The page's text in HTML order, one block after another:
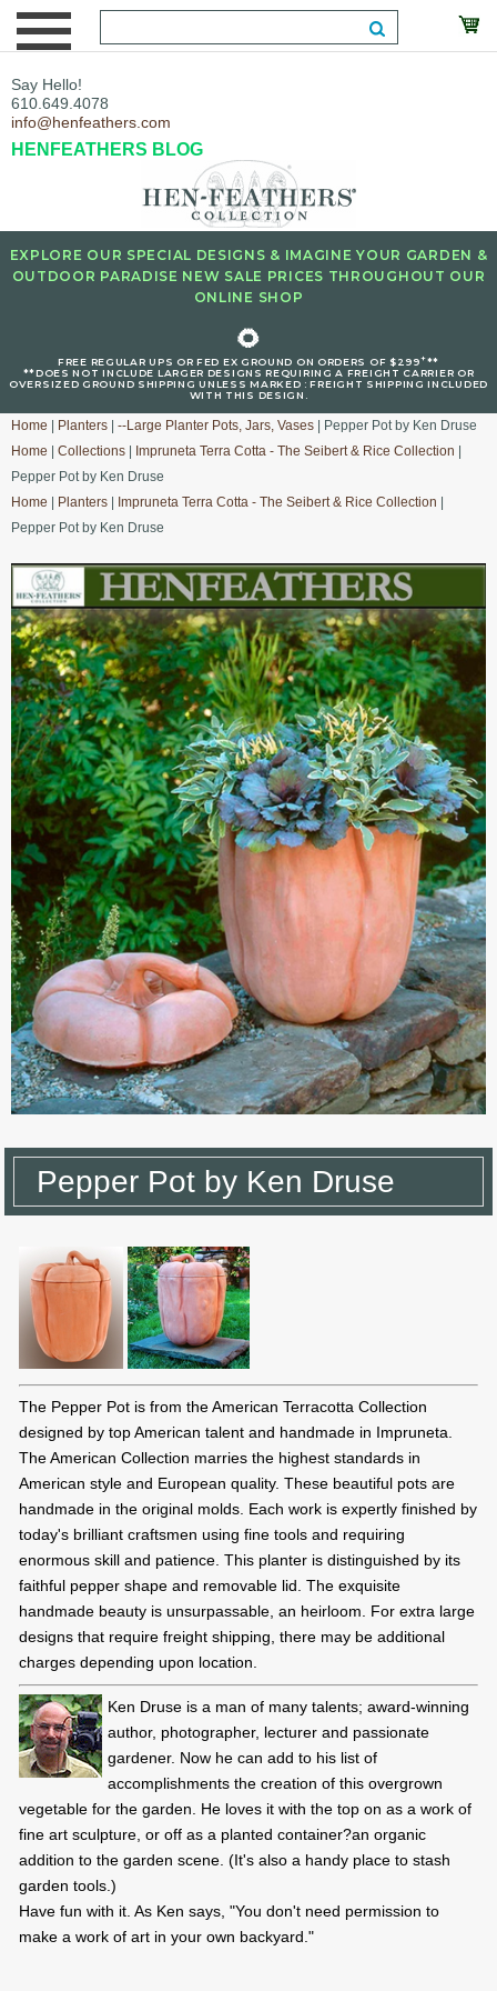
Say Hello!
610.649.4078
info@henfeathers.com
HENFEATHERS BLOG
EXPLORE OUR SPECIAL DESIGNS & IMAGINE YOUR GARDEN &
OUTDOOR PARADISE NEW SALE PRICES THROUGHOUT OUR
ONLINE SHOP
🌻
FREE REGULAR UPS OR FED EX GROUND ON ORDERS OF $299+**
**DOES NOT INCLUDE LARGER DESIGNS REQUIRING A FREIGHT CARRIER OR
OVERSIZED GROUND SHIPPING UNLESS MARKED : FREIGHT SHIPPING INCLUDED
WITH THIS DESIGN.
Home Planters --Large Planter Pots, Jars, Vases | Pepper Pot by Ken Druse
Home
Collections Impruneta Terra Cotta - The Seibert & Rice Collection
Pepper Pot by Ken Druse
Home
Planters Impruneta Terra Cotta - The Seibert & Rice Collection
Pepper Pot by Ken Druse
Pepper Pot by Ken Druse
The Pepper Pot is from the American Terracotta Collection
designed by top American talent and handmade in Impruneta.
The American Collection marries the highest standards in
American style and European quality. These beautiful pots are
handmade in the original molds. Each work is expertly finished by
today's brilliant craftsmen using fine tools and requiring
enormous skill and patience. This planter is distinguished by its
faithful pepper shape and removable lid. The exquisite
handmade beauty is unsurpassable, an heirloom. For extra large
designs that require freight shipping, there may be additional
charges depending upon location.
Ken Druse is a man of many talents; award-winning
author, photographer, lecturer and passionate
gardener. Now he can add to his list of
accomplishments the creation of this overgrown
vegetable for the garden. He loves it with the top on as a work of
fine art sculpture, or off as a planted container?an organic
addition to the garden scene. (It's also a handy place to stash
garden tools.)
Have fun with it. As Ken says, "You don't need permission to
make a work of art in your own backyard."